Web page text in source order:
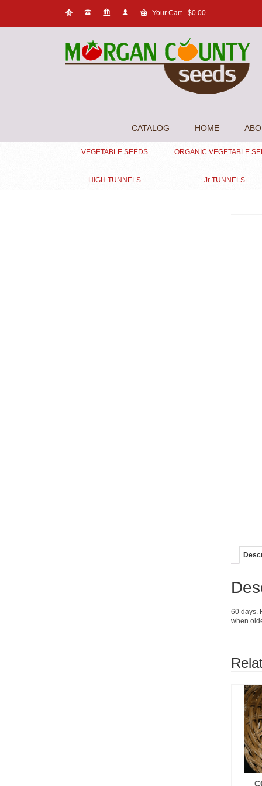
Your Cart- $0.00
CATALOG HOME
VEGETABLE SEEDS ORGANIC VEGETABLE
HIGH TUNNELS Jr TUNNELS
60 days.
when